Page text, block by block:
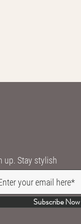
up. Stay stylish
Subscribe Now